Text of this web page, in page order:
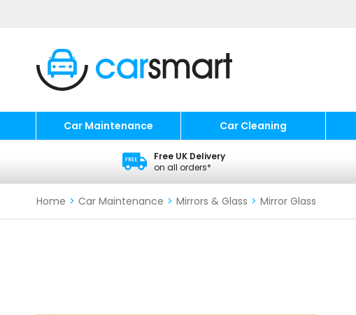
Car Maintenance Car Cleaning
Free UK Delivery
on all orders*
Home > Car Maintenance > Mirrors & Glass > Mirror Glass